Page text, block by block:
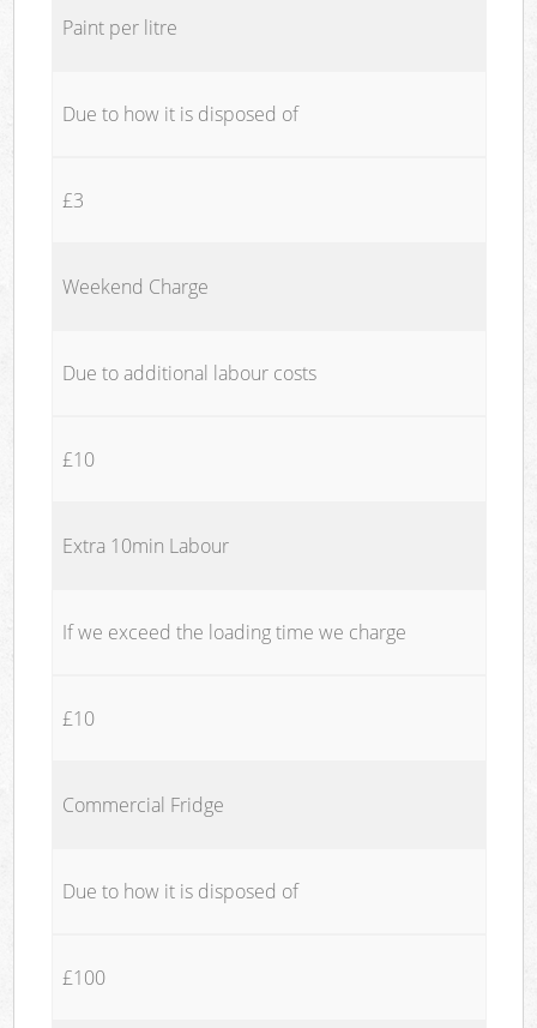
Paint per litre
Due to how it is disposed of
£3
Weekend Charge
Due to additional labour costs
£10
Extra 10min Labour
If we exceed the loading time we charge
£10
Commercial Fridge
Due to how it is disposed of
£100